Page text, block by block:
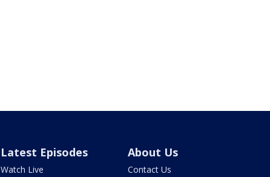
Latest Episodes
Watch Live
About Us
Contact Us